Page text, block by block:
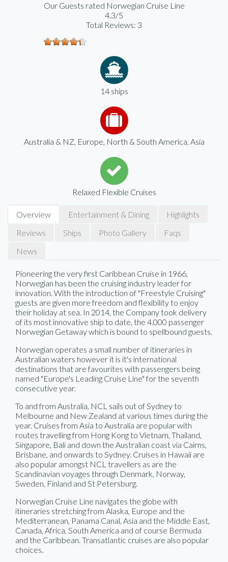
Our Guests rated Norwegian Cruise Line
4.3/5
Total Reviews: 3
14 ships
Australia & NZ, Europe, North & South America, Asia
Relaxed Flexible Cruises
Overview Entertainment & Dining
Highlights
Reviews
Ships Photo Gallery
Faqs
News
Pioneering the very first Caribbean Cruise in 1966,
Norwegian has been the cruising industry leader for
innovation. With the introduction of "Freestyle Cruising"
guests are given more freedom and flexibility to enjoy
their holiday at sea. In 2014, the Company took delivery
of its most innovative ship to date, the 4.000 passenger
Norwegian Getaway which is bound to spellbound guests.
Norwegian operates a small number of itineraries in
Australian waters however it is it's international
destinations that are favourites with passengers being
named "Europe's Leading Cruise Line" for the seventh
consecutive year.
To and from Australia, NCL sails out of Sydney to
Melbourne and New Zealand at various times during the
year. Cruises from Asia to Australia are popular with
routes travelling from Hong Kong to Vietnam, Thailand,
Singapore, Bali and down the Australian coast via Cairns,
Brisbane, and onwards to Sydney. Cruises in Hawaii are
also popular amongst NCL travellers as are the
Scandinavian voyages through Denmark, Norway,
Sweden, Finland and St Petersburg.
Norwegian Cruise Line navigates the globe with
itineraries stretching from Alaska, Europe and the
Mediterranean, Panama Canal, Asia and the Middle East,
Canada, Africa, South America and of course Bermuda
and the Caribbean. Transatlantic cruises are also popular
choices.